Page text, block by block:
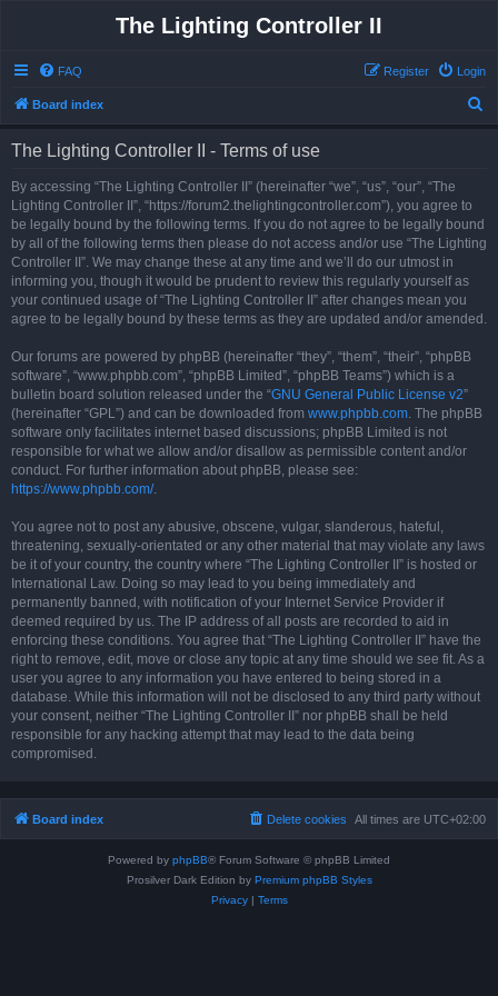
The Lighting Controller II
FAQ Login
Register
Board index
The Lighting Controller II - Terms of use
By accessing “The Lighting Controller II” (hereinafter “we”, “us”, “our”, “The
Lighting Controller II”, “https://forum2.thelightingcontroller.com”), you agree to
be legally bound by the following terms. If you do not agree to be legally bound
by all of the following terms then please do not access and/or use “The Lighting
Controller II”. We may change these at any time and we’ll do our utmost in
informing you, though it would be prudent to review this regularly yourself as
your continued usage of “The Lighting Controller II” after changes mean you
agree to be legally bound by these terms as they are updated and/or amended.
Our forums are powered by phpBB (hereinafter “they”, “them”, “their”, “phpBB
software”, “www.phpbb.com”, “phpBB Limited”, “phpBB Teams”) which is a
bulletin board solution released under the “GNU General Public License v2”
(hereinafter “GPL”) and can be downloaded from www.phpbb.com. The phpBB
software only facilitates internet based discussions; phpBB Limited is not
responsible for what we allow and/or disallow as permissible content and/or
conduct. For further information about phpBB, please see:
https://www.phpbb.com/.
You agree not to post any abusive, obscene, vulgar, slanderous, hateful,
threatening, sexually-orientated or any other material that may violate any laws
be it of your country, the country where “The Lighting Controller II” is hosted or
International Law. Doing so may lead to you being immediately and
permanently banned, with notification of your Internet Service Provider if
deemed required by us. The IP address of all posts are recorded to aid in
enforcing these conditions. You agree that “The Lighting Controller II” have the
right to remove, edit, move or close any topic at any time should we see fit. As a
user you agree to any information you have entered to being stored in a
database. While this information will not be disclosed to any third party without
your consent, neither “The Lighting Controller II” nor phpBB shall be held
responsible for any hacking attempt that may lead to the data being
compromised.
Board index All times are UTC+02:00
Delete cookies
Powered by phpBB® Forum Software © phpBB Limited
Prosilver Dark Edition by Premium phpBB Styles
Privacy| Terms